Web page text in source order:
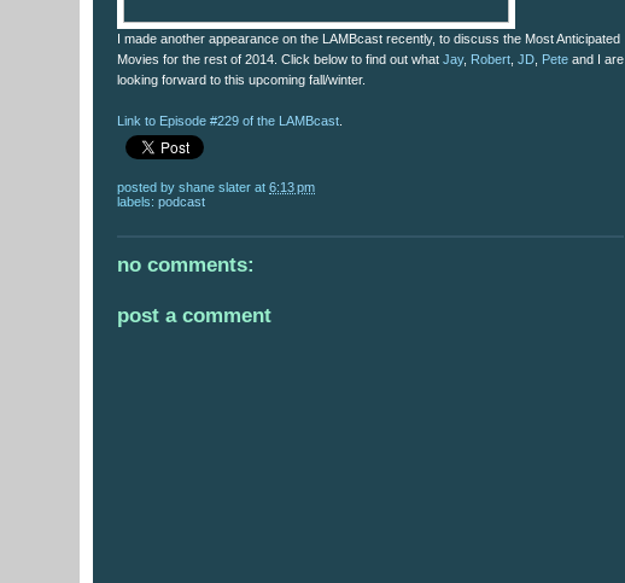
I made another appearance on the LAMBcast recently, to discuss the Most Anticipated
Movies for the rest of 2014. Click below to find out what Jay, Robert JD Pete and I are
looking forward to this upcoming fall/winter.
Link to Episode #229 of the LAMBcast
posted by shane slater at 6:13 pm
labels: podcast
no comments:
post a comment